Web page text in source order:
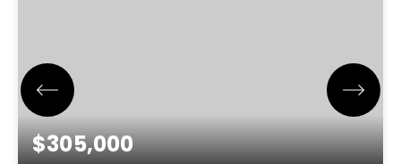
$305,000